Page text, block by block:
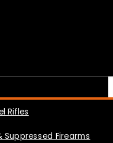
Rifles
Suppressed Firearms